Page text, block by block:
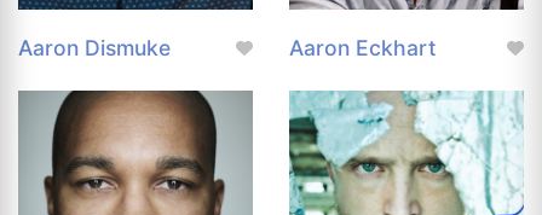
Aaron Dismuke Aaron Eckhart